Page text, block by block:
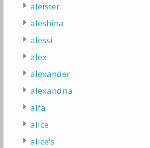
aleister
aleshina
alessi
alex
alexander
alexandria
alfa
alice
alice's